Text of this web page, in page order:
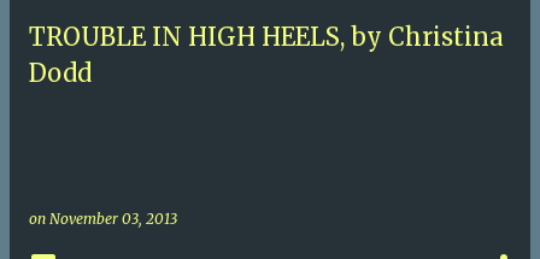
TROUBLE IN HIGH HEELS, by Christina
Dodd
on November 03, 2013